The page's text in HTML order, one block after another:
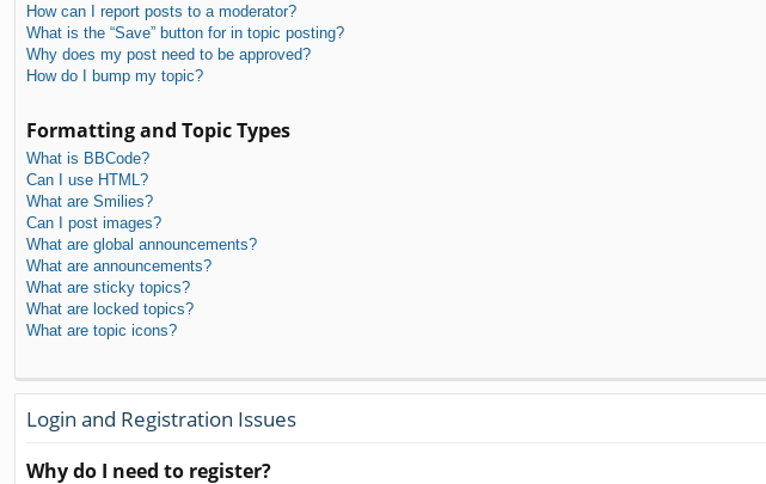
How can I report posts to a moderator?
What is the “Save” button for in topic posting?
Why does my post need to be approved?
How do I bump my topic?
Formatting and Topic Types
What is BBCode?
Can I use HTML?
What are Smilies?
Can I post images?
What are global announcements?
What are announcements?
What are sticky topics?
What are locked topics?
What are topic icons?
Login and Registration Issues
Why do I need to register?